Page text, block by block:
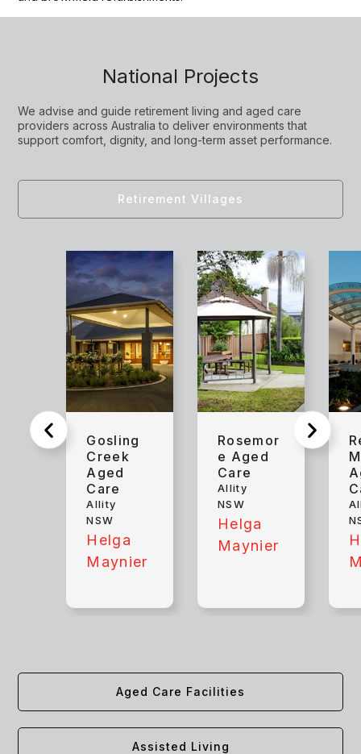
National Projects
We advise and guide retirement living and aged care
providers across Australia to deliver environments that
support comfort, dignity, and long-term asset performance.
Retirement Villages
Aged Care Facilities
Assisted Living
Gosling
Creek
Aged
Care
Allity
NSW
Helga
Maynier
Rosemor
e Aged
Care
Allity
NSW
Helga
Maynier